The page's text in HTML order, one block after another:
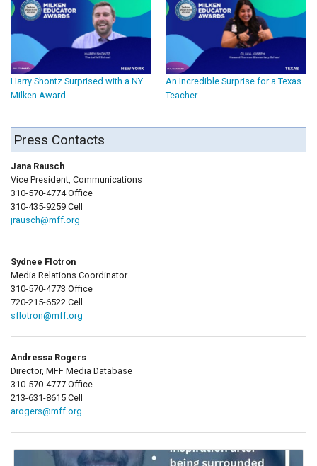
Harry Shontz Surprised with a NY
Milken Award
An Incredible Surprise for a Texas
Teacher
Press Contacts
Jana Rausch
Vice President, Communications
310-570-4774 Office
310-435-9259 Cell
jrausch@mff.org
Sydnee Flotron
Media Relations Coordinator
310-570-4773 Office
720-215-6522 Cell
sflotron@mff.org
Andressa Rogers
Director, MFF Media Database
310-570-4777 Office
213-631-8615 Cell
arogers@mff.org